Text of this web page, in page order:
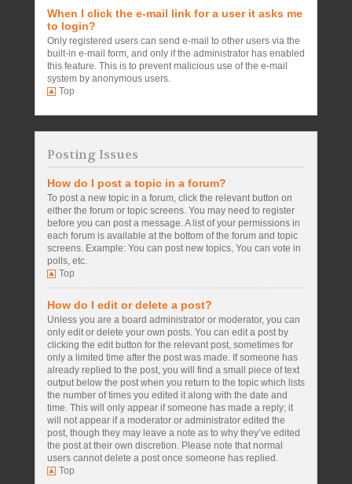
When I click the e-mail link for a user it asks me
to login?
Only registered users can send e-mail to other users via the
built-in e-mail form, and only if the administrator has enabled
this feature. This is to prevent malicious use of the e-mail
system by anonymous users.
Top
Posting Issues
How do I post a topic in a forum?
To post a new topic in a forum, click the relevant button on
either the forum or topic screens. You may need to register
before you can post a message. A list of your permissions in
each forum is available at the bottom of the forum and topic
screens. Example: You can post new topics, You can vote in
polls, etc.
Top
How do I edit or delete a post?
Unless you are a board administrator or moderator, you can
only edit or delete your own posts. You can edit a post by
clicking the edit button for the relevant post, sometimes for
only a limited time after the post was made. If someone has
already replied to the post, you will find a small piece of text
output below the post when you return to the topic which lists
the number of times you edited it along with the date and
time. This will only appear if someone has made a reply; it
will not appear if a moderator or administrator edited the
post, though they may leave a note as to why they’ve edited
the post at their own discretion. Please note that normal
users cannot delete a post once someone has replied.
Top